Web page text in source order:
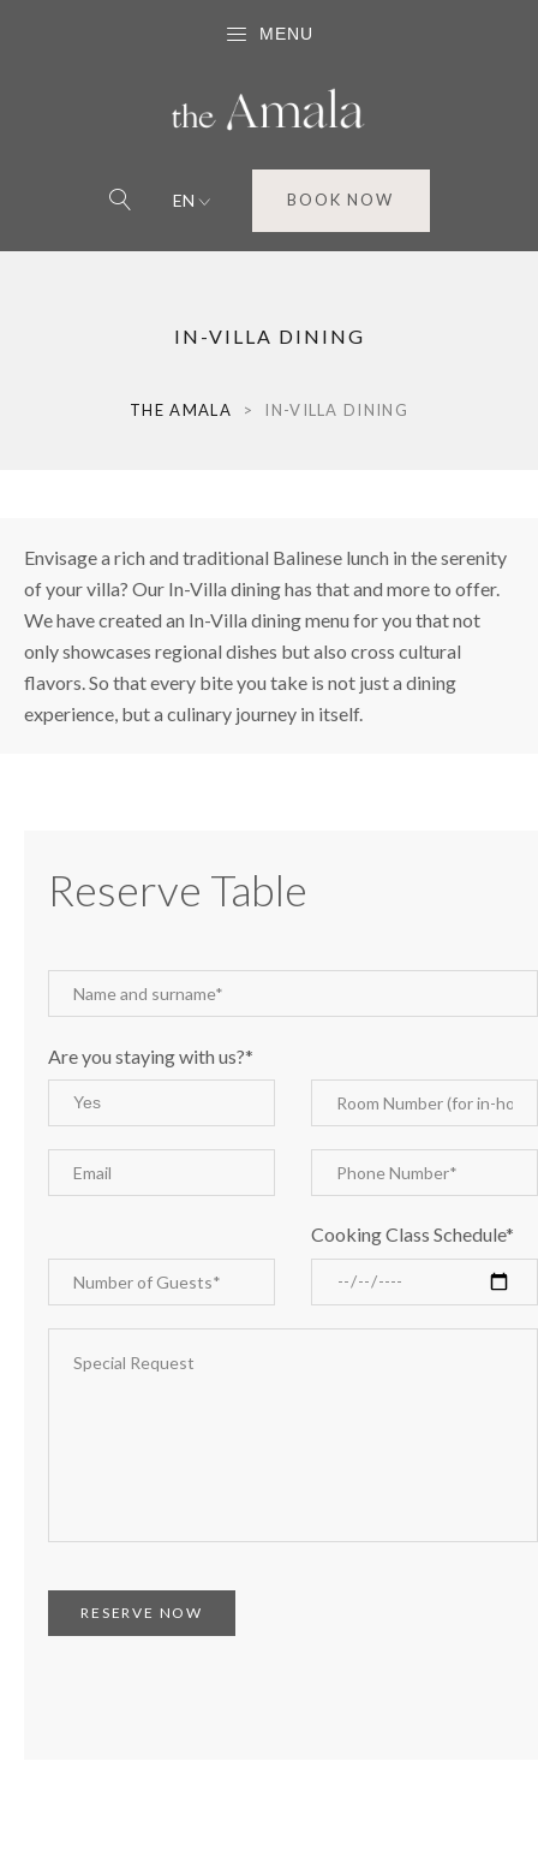
MENU
EN BOOK NOW
IN-VILLA DINING
THE AMALA > IN-VILLA DINING
Envisage a rich and traditional Balinese lunch in the serenity
of your villa? Our In-Villa dining has that and more to offer.
We have created an In-Villa dining menu for you that not
only showcases regional dishes but also cross cultural
flavors. So that every bite you take is not just a dining
experience, but a culinary journey in itself.
Reserve Table
Are you staying with us?*
Cooking Class Schedule*